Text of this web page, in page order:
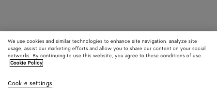
We use cookies and similar technologies to enhance site navigation, analyze site
usage, assist our marketing efforts and allow you to share our content on your social
networks. By continuing to use this website, you agree to these conditions of use.
Cookie Policy
Cookie settings